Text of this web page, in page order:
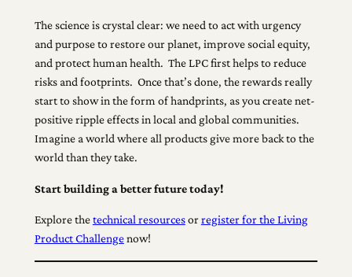
The science is crystal clear: we need to act with urgency
and purpose to restore our planet, improve social equity,
and protect human health. The LPC first helps to reduce
risks and footprints. Once that’s done, the rewards really
start to show in the form of handprints, as you create net-
positive ripple effects in local and global communities.
Imagine a world where all products give more back to the
world than they take.
Start building a better future today!
Explore thetechnical resourcesorregister for the Living
Product Challengenow!